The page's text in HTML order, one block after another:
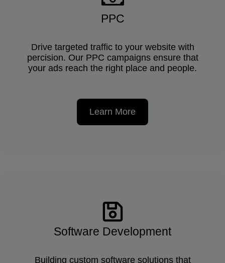
PPC
Drive targeted traffic to your website with
percision. Our PPC campaigns ensure that
your ads reach the right place and people.
Learn More
Software Development
Building custom software solutions that